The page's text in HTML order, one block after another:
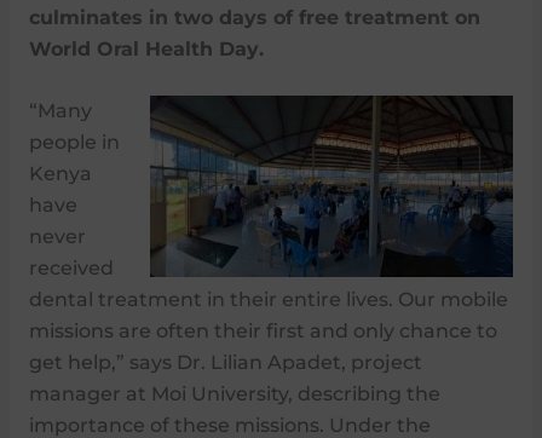
culminates in two days of free treatment on
World Oral Health Day.
“Many
people in
Kenya
have
never
received
dental treatment in their entire lives. Our mobile
missions are often their first and only chance to
get help,” says Dr. Lilian Apadet, project
manager at Moi University, describing the
importance of these missions. Under the